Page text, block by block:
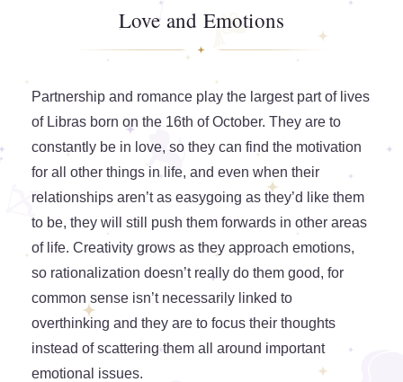
Love and Emotions
Partnership and romance play the largest part of lives
of Libras born on the 16th of October. They are to
constantly be in love, so they can find the motivation
for all other things in life, and even when their
relationships aren’t as easygoing as they’d like them
to be, they will still push them forwards in other areas
of life. Creativity grows as they approach emotions,
so rationalization doesn’t really do them good, for
common sense isn’t necessarily linked to
overthinking and they are to focus their thoughts
instead of scattering them all around important
emotional issues.